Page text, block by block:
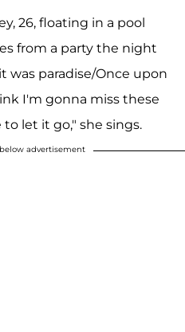
26, floating in a pool
from a party the night
was paradise/Once upon
I'm gonna miss these
let it go," she sings.
advertisement